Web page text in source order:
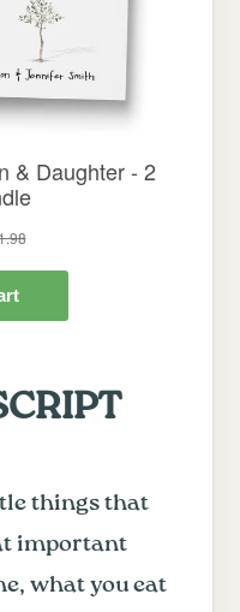
things that
important
what you eat